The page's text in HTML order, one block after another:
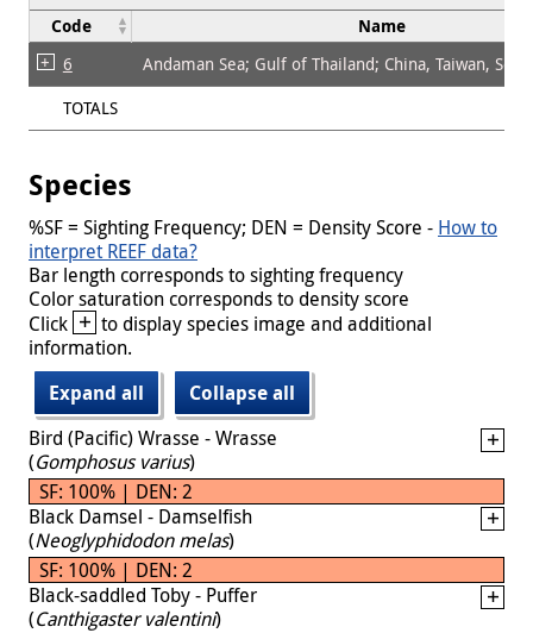
Code Name
6
Andaman Sea; Gulf of Thailand; China, Taiwan,
TOTALS
Species
%SF = Sighting Frequency; DEN = Density Score - How to
interpret REEF data?
Bar length corresponds to sighting frequency
Color saturation corresponds to density score
Click + to display species image and additional
information.
Expand all
Collapse all
Bird (Pacific) Wrasse - Wrasse
(Gomphosus varius)
SF: 100% | DEN: 2
Black Damsel - Damselfish
(Neoglyphidodon melas)
SF: 100% | DEN: 2
Black-saddled Toby - Puffer
(Canthigaster valentini)